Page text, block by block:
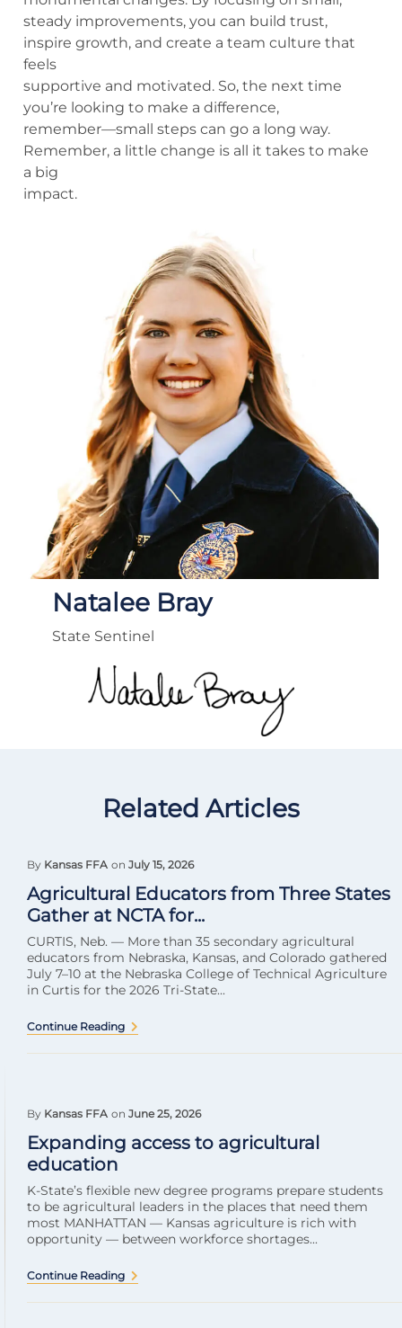
steady improvements, you can build trust,
inspire growth, and create a team culture that
feels
supportive and motivated. So, the next time
you’re looking to make a difference,
remember—small steps can go a long way.
Remember, a little change is all it takes to make
a big
impact.
Natalee Bray
State Sentinel
Related Articles
By Kansas FFA on July 15, 2026
Agricultural Educators from Three States
Gather at NCTA for...
CURTIS, Neb. — More than 35 secondary agricultural
educators from Nebraska, Kansas, and Colorado gathered
July 7–10 at the Nebraska College of Technical Agriculture
in Curtis for the 2026 Tri-State...
Continue Reading
By Kansas FFA on June 25, 2026
Expanding access to agricultural
education
K-State’s flexible new degree programs prepare students
to be agricultural leaders in the places that need them
most MANHATTAN — Kansas agriculture is rich with
opportunity — between workforce shortages...
Continue Reading